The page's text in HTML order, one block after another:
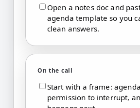
Open a notes doc and
agenda template so you
clean answers.
On the call
Start with a frame:
permission to interrupt,